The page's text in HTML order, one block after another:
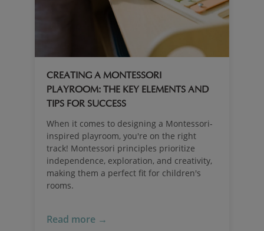
CREATING A MONTESSORI
PLAYROOM: THE KEY ELEMENTS AND
TIPS FOR SUCCESS
When it comes to designing a Montessori-
inspired playroom, you're on the right
track! Montessori principles prioritize
independence, exploration, and creativity,
making them a perfect fit for children's
rooms.
Read more →